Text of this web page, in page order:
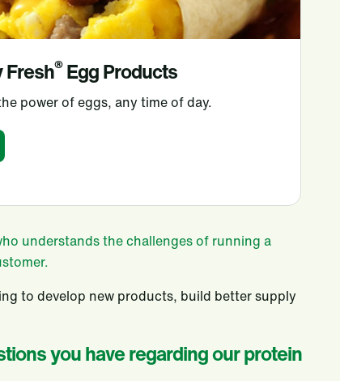
Fresh®Egg Products
power of eggs, any time of day.
understands the challenges of running a
to develop new products, build better supply
you have regarding our protein